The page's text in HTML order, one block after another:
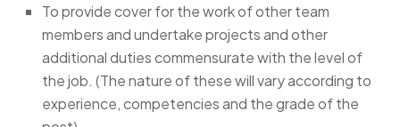
To provide cover for the work of other team
members and undertake projects and other
additional duties commensurate with the level of
the job. (The nature of these will vary according to
experience, competencies and the grade of the